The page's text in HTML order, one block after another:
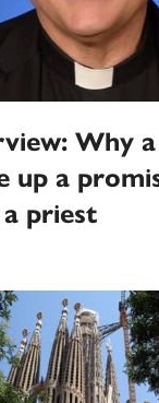
Why
up a
priest